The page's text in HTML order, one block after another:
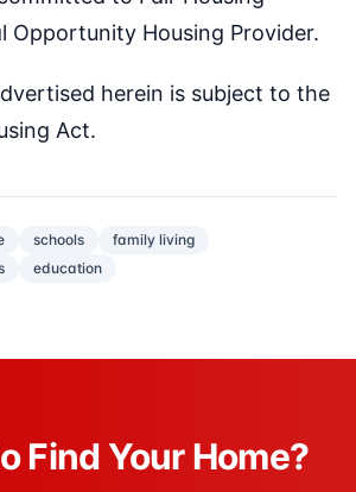
Opportunity Housing Provider.
herein is subject to the
Act.
schools
family living
education
Find Your Home?